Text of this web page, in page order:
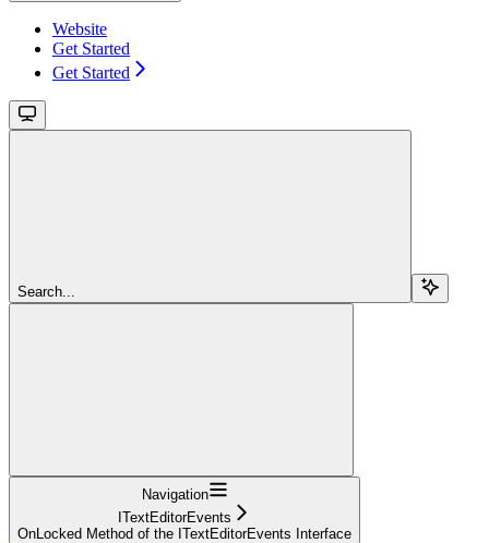
Website
Get Started
Get Started
Search...
Navigation
ITextEditorEvents
OnLocked Method of the ITextEditorEvents Interface